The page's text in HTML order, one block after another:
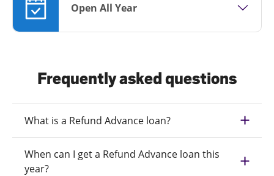
Open All Year
Frequently asked questions
What is a Refund Advance loan?
When can I get a Refund Advance loan this
year?